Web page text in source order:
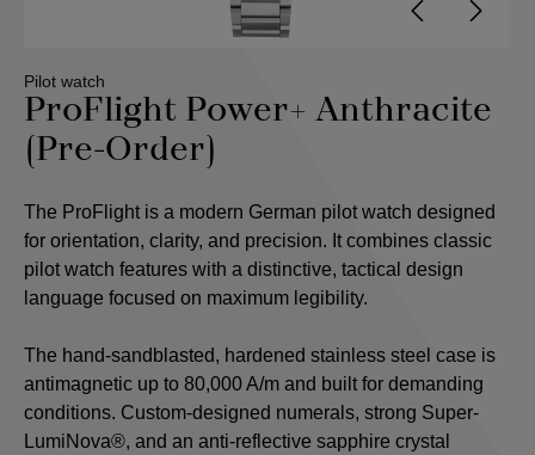
Pilot watch
ProFlight Power+ Anthracite
(Pre-Order)
The ProFlight is a modern German pilot watch designed
for orientation, clarity, and precision. It combines classic
pilot watch features with a distinctive, tactical design
language focused on maximum legibility.
The hand-sandblasted, hardened stainless steel case is
antimagnetic up to 80,000 A/m and built for demanding
conditions. Custom-designed numerals, strong Super-
LumiNova®, and an anti-reflective sapphire crystal